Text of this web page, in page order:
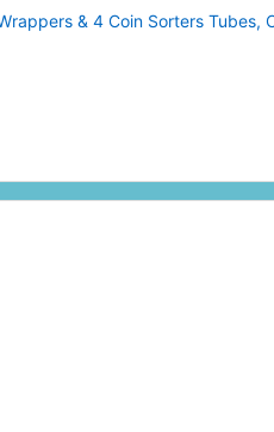
& 4 Coin Sorters Tubes,